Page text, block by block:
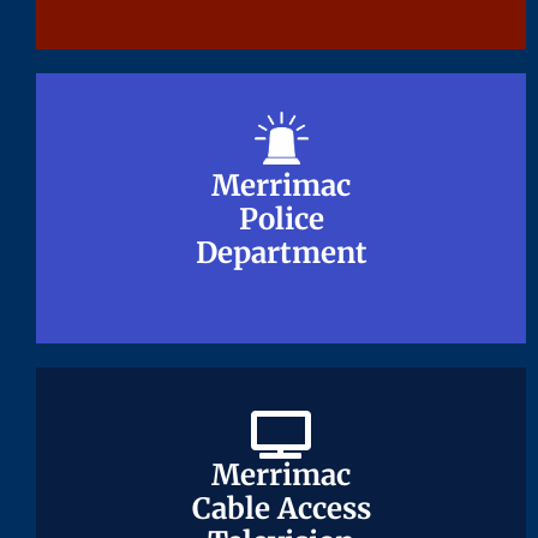
Merrimac
Police
Department
Merrimac
Police
Department
Merrimac
Cable Access
Merrimac
Cable Access